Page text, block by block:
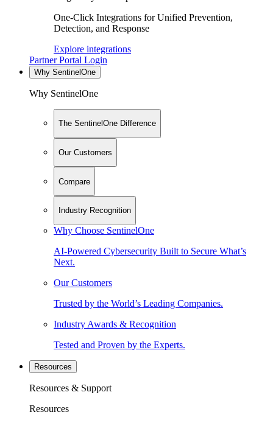
One-Click Integrations for Unified Prevention,
Detection, and Response
Explore integrations
Partner Portal Login
Why SentinelOne
Why SentinelOne
The SentinelOne Difference
Our Customers
Compare
Industry Recognition
Why Choose SentinelOne
AI-Powered Cybersecurity Built to Secure What’s
Next.
Our Customers
Trusted by the World’s Leading Companies.
Industry Awards & Recognition
Tested and Proven by the Experts.
Resources
Resources & Support
Resources